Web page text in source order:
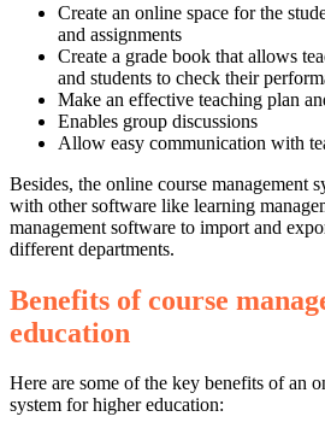
Create an online space for the
and assignments
Create a grade book that allows
and students to check their
Make an effective teaching plan
Enables group discussions
Allow easy communication with
Besides, the online course management
with other software like learning
management software to import and
different departments.
Benefits of course
education
Here are some of the key benefits of an
system for higher education: